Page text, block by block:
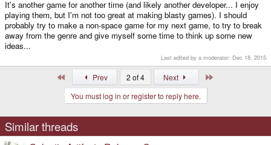
It's another game for another time (and likely another developer... I enjoy
playing them, but I'm not too great at making blasty games). I should
probably try to make a non-space game for my next game, to try to break
away from the genre and give myself some time to think up some new
ideas...
Last edited by a moderator: Dec 18, 2015
Prev 2 of 4 Next
You must log in or register to reply here.
Similar threads